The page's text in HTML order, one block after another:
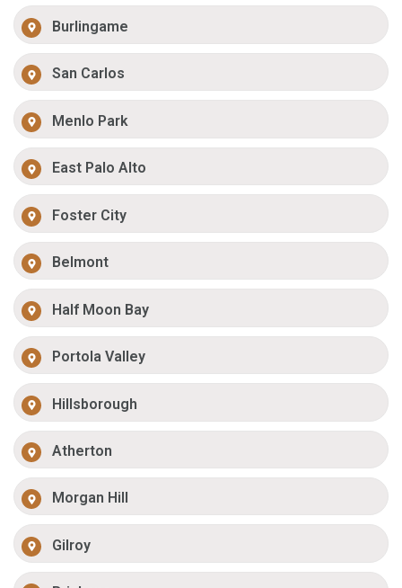
Burlingame
San Carlos
Menlo Park
East Palo Alto
Foster City
Belmont
Half Moon Bay
Portola Valley
Hillsborough
Atherton
Morgan Hill
Gilroy